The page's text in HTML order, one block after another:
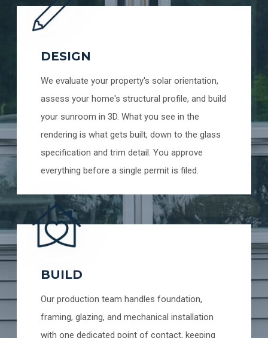
DESIGN
We evaluate your property's solar orientation,
assess your home's structural profile, and build
your sunroom in 3D. What you see in the
rendering is what gets built, down to the glass
specification and trim detail. You approve
everything before a single permit is filed.
BUILD
Our production team handles foundation,
framing, glazing, and mechanical installation
with one dedicated point of contact, keeping